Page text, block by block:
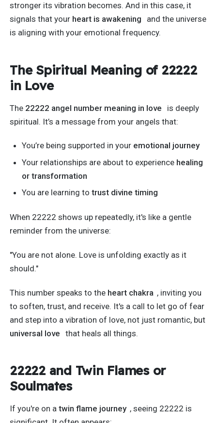
stronger its vibration becomes. And in this case, it
signals that your heart is awakening
and the universe
is aligning with your emotional frequency.
The Spiritual Meaning of 22222
in Love
The 22222 angel number meaning in love
is deeply
spiritual. It’s a message from your angels that:
You’re being supported in your emotional journey
Your relationships are about to experience healing
or transformation
You are learning to trust divine timing
When 22222 shows up repeatedly, it's like a gentle
reminder from the universe:
"You are not alone. Love is unfolding exactly as it
should."
This number speaks to the heart chakra , inviting you
to soften, trust, and receive. It's a call to let go of fear
and step into a vibration of love, not just romantic, but
universal love that heals all things.
22222 and Twin Flames or
Soulmates
If you're on a twin flame journey , seeing 22222 is